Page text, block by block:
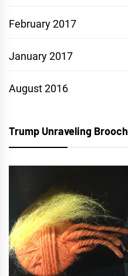
February 2017
January 2017
August 2016
Trump Unraveling Brooch